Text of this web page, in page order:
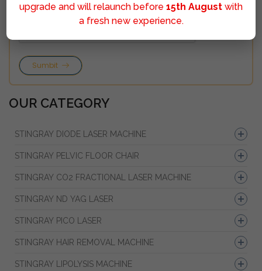
Sumbit
OUR CATEGORY
STINGRAY DIODE LASER MACHINE
STINGRAY PELVIC FLOOR CHAIR
STINGRAY CO2 FRACTIONAL LASER MACHINE
STINGRAY ND YAG LASER
STINGRAY PICO LASER
STINGRAY HAIR REMOVAL MACHINE
STINGRAY LIPOLYSIS MACHINE
upgrade and will relaunch before 15th August with
a fresh new experience.